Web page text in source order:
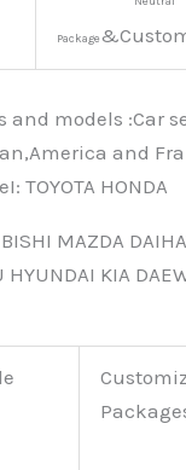
Package
and models :Car
and
TOYOTA HONDA
MAZDA
KIA